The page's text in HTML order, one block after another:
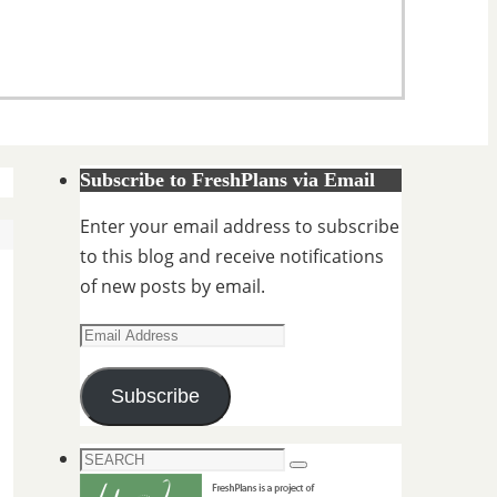
Subscribe to FreshPlans via Email
Enter your email address to subscribe
to this blog and receive notifications
of new posts by email.
Email
Address
Subscribe
Search
for:
Search